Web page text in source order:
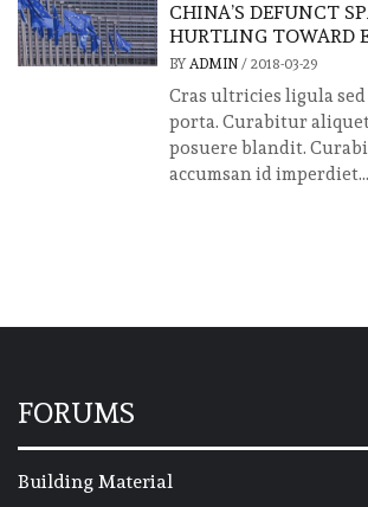
CHINA’S DEFUNCT
HURTLING TOWARD
BY ADMIN/ 2018-03-29
Cras ultricies ligula
porta. Curabitur
posuere blandit.
accumsan id imperdiet...
FORUMS
Building Material